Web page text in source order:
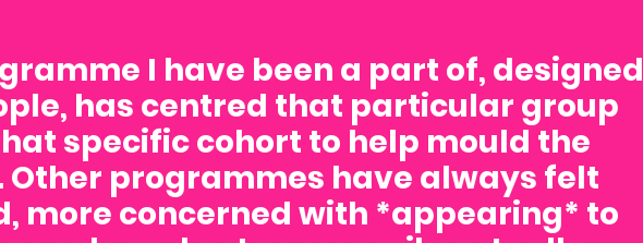
I have been a part of, designed
has centred that particular group
specific cohort to help mould the
Other programmes have always felt
more concerned with *appearing* to